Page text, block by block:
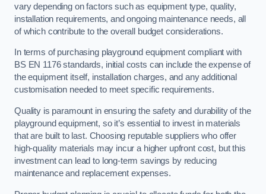
vary depending on factors such as equipment type, quality,
installation requirements, and ongoing maintenance needs, all
of which contribute to the overall budget considerations.
In terms of purchasing playground equipment compliant with
BS EN 1176 standards, initial costs can include the expense of
the equipment itself, installation charges, and any additional
customisation needed to meet specific requirements.
Quality is paramount in ensuring the safety and durability of the
playground equipment, so it’s essential to invest in materials
that are built to last. Choosing reputable suppliers who offer
high-quality materials may incur a higher upfront cost, but this
investment can lead to long-term savings by reducing
maintenance and replacement expenses.